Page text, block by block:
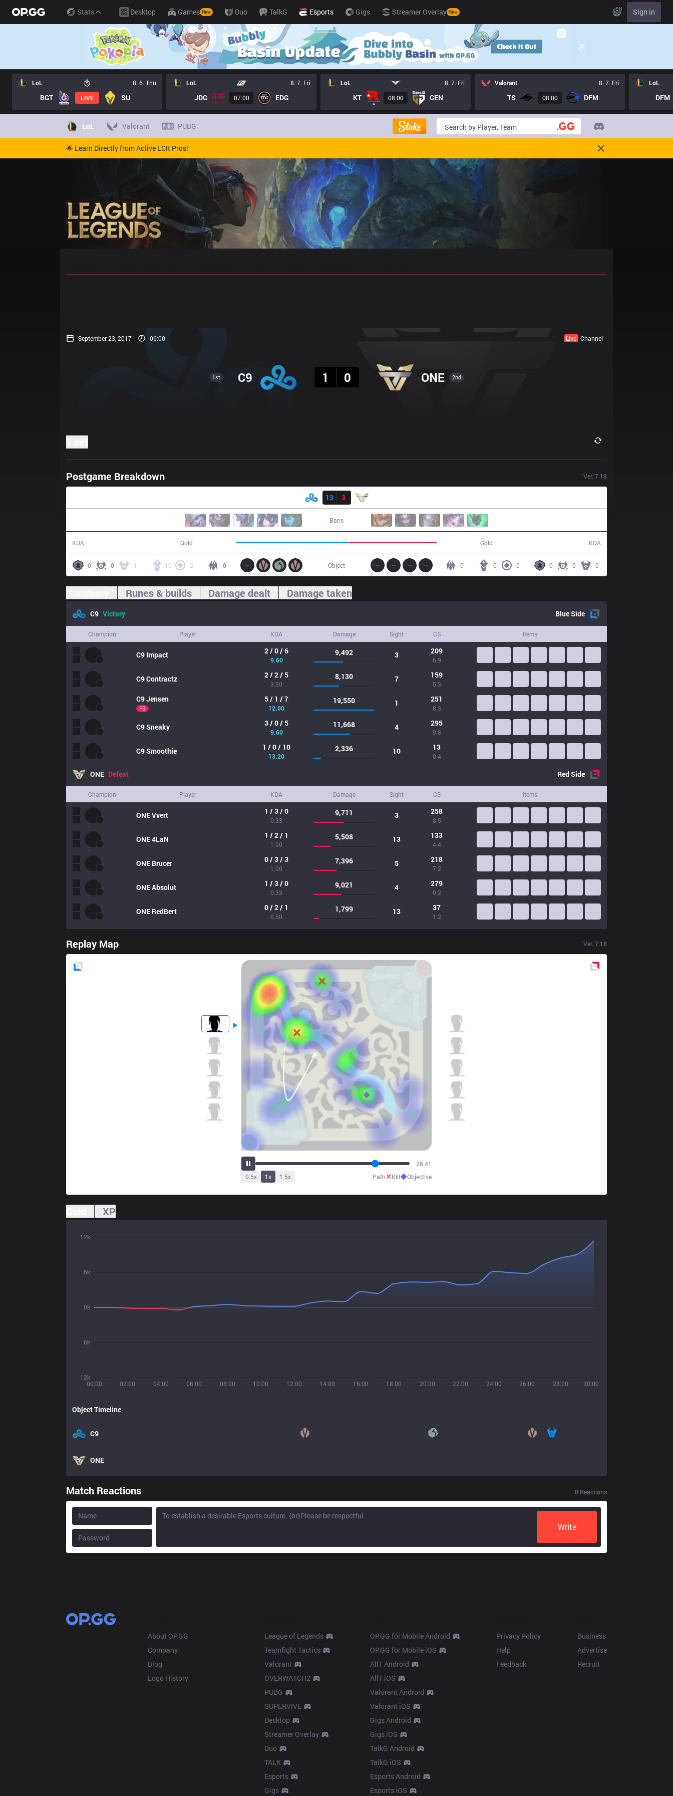
Stats Desktop Games New Duo TalkG Esports Gigs Streamer Overlay New EN Sign in
LoL 8. 6. Thu
BGT LIVE SU
LoL 8. 7. Fri
JDG 07:00 EDG
LoL 8. 7. Fri
KT 08:00 GEN
Valorant 8. 7. Fri
TS 08:00 DFM
LoL
DFM
LoL Valorant PUBG
🌟 Learn Directly from Active LCK Pros!
September 23, 2017 06:00 Live Channel
1st C9
1
0 ONE 2nd
Postgame Breakdown Ver. 7.18
13
3
Bans
KDA Gold Gold KDA
0 0 1 10 2 0 0 0 0
0 0
0
Object
Runes & builds Damage dealt Damage taken
C9 Victory BlueSide
Champion Player KDA Damage Sight CS Items
C9 Impact 2 / 0 / 6
9.60
9,492 3 209
6.9
C9Contractz 2 / 2 / 5
3.50
8,130 7 159
5.3
C9Jensen
FB
5 / 1 / 7
12.00
19,550 1 251
8.3
C9Sneaky 3 / 0 / 5
9.60
11,668 4 295
9.8
C9Smoothie 1 / 0 / 10
13.20
2,336 10 13
0.4
ONE Defeat RedSide
Champion Player KDA Damage Sight CS Items
ONEVvert 1 / 3 / 0
0.33
9,711 3 258
8.5
ONE4LaN 1 / 2 / 1
1.00
5,508 13 133
4.4
ONE Brucer 0 / 3 / 3
1.00
7,396 5 218
7.2
ONEAbsolut 1 / 3 / 0
0.33
9,021 4 279
9.2
ONE RedBert 0 / 2 / 1
0.50
1,799 13 37
1.2
Replay Map Ver. 7.18
29:48
0.5x 1x 1.5x Path✕Kill◆Objective
XP
00:00 02:00 04:00 06:00 08:00 10:00 12:00 14:00 16:00 18:00 20:00 22:00 24:00 26:00 28:00 30:00
12k
6k
0k
6k
12k
Object Timeline
C9
ONE
Match Reactions 0 Reactions
Write
About OP.GG
Company
Blog
Logo History
League of Legends
Teamfight Tactics
Valorant
OVERWATCH2
PUBG
SUPERVIVE
Desktop
Streamer Overlay
Duo
TALK
Esports
Gigs
OP.GG for Mobile Android
OP.GG for Mobile iOS
AllT Android
AllT iOS
Valorant Android
Valorant iOS
Gigs Android
Gigs iOS
TalkG Android
TalkG iOS
Esports Android
Esports iOS
Privacy Policy
Help
Feedback
Business
Advertise
Recruit